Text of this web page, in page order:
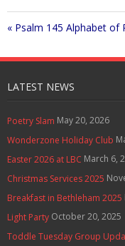
y
« Psalm 145 Alphabet of
LATEST NEWS
Poetry Slam May 20, 2026
Wonderzone Holiday Club
Easter 2026 at LBC March 6,
Christmas Services 2025
Breakfast in Bethleham 2025
Light Party October 20, 2025
Toddle Tuesday Group